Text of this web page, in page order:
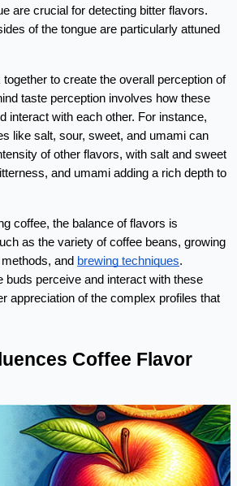
are crucial for detecting bitter flavors.
of the tongue are particularly attuned
to create the overall perception of
taste perception involves how these
interact with each other. For instance,
like salt, sour, sweet, and umami can
of other flavors, with salt and sweet
and umami adding a rich depth to
coffee, the balance of flavors is
as the variety of coffee beans, growing
and brewing techniques.
buds perceive and interact with these
appreciation of the complex profiles that
Coffee Flavor